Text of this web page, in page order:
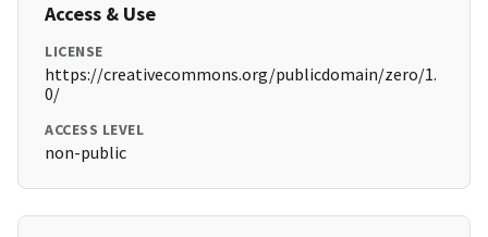
Access & Use
LICENSE
https://creativecommons.org/publicdomain/zero/1.
0/
ACCESS LEVEL
non-public